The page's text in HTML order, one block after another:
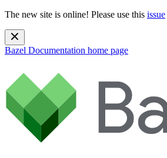
The new site is online! Please use this issue
Bazel Documentation home page